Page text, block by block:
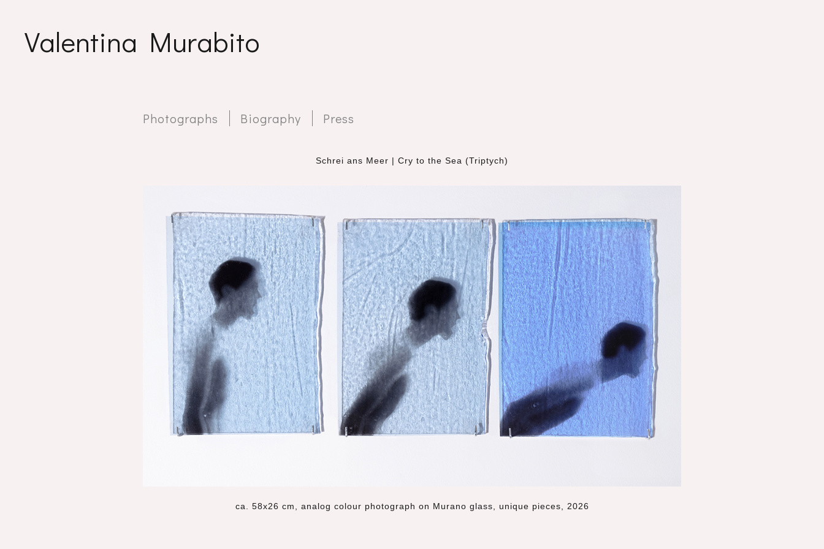
Valentina Murabito
Photographs Biography Press
Schrei ans Meer | Cry to the Sea (Triptych)
ca. 58x26 cm, analog colour photograph on Murano glass, unique pieces, 2026